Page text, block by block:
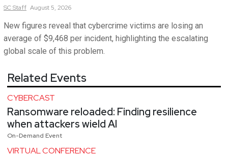
SCStaff August 5, 2026
New figures reveal that cybercrime victims are losing an
average of $9,468 per incident, highlighting the escalating
global scale of this problem.
Related Events
CYBERCAST
Ransomware reloaded: Finding resilience
when attackers wield AI
On-Demand Event
VIRTUAL CONFERENCE